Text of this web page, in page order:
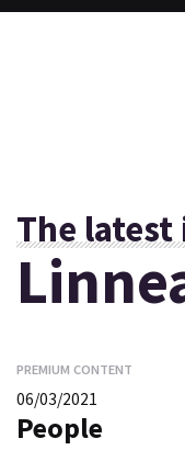
The latest
PREMIUM CONTENT
06/03/2021
People